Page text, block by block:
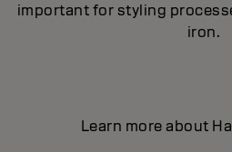
important for styling
iron.
Learn more about